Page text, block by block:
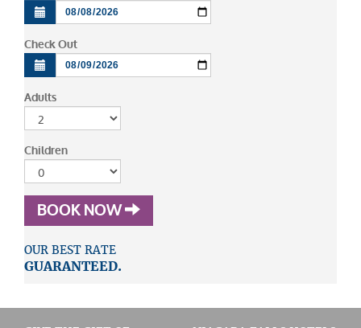
Check Out
Adults
Children
BOOK NOW
OUR BEST RATE
GUARANTEED.